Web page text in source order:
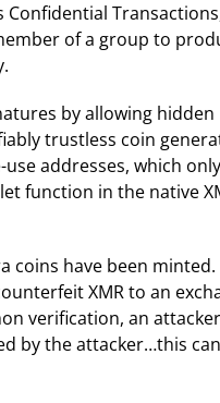
Confidential
of a group to
by allowing hidden
trustless coin
addresses, which only
function in the native
coins have been minted.
XMR to an
verification, an
by the attacker…this